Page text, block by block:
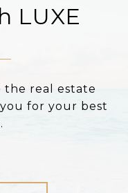
LUXE
the real estate
for your best